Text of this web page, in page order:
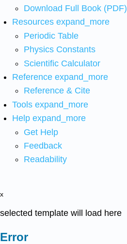
Download Full Book (PDF)
Resources expand_more
Periodic Table
Physics Constants
Scientific Calculator
Reference expand_more
Reference & Cite
Tools expand_more
Help expand_more
Get Help
Feedback
Readability
x
selected template will load here
Error